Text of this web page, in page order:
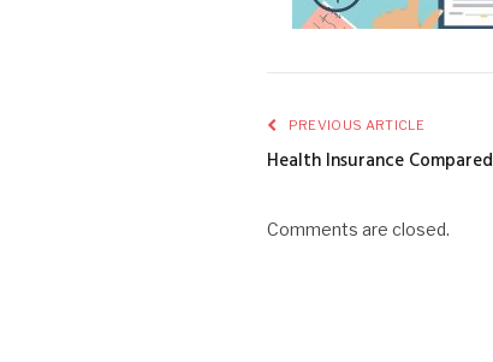
PREVIOUS ARTICLE
Health Insurance Compared
Comments are closed.